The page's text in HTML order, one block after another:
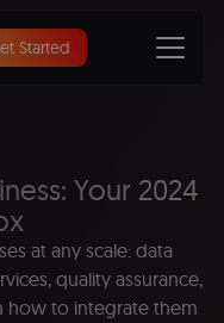
Started
Your 2024
at any scale: data
quality assurance,
how to integrate them